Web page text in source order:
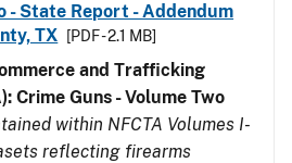
- State Report - Addendum
TX
[PDF - 2.1 MB]
and Trafficking
Crime Guns - Volume Two
within NFCTA Volumes I-
reflecting firearms